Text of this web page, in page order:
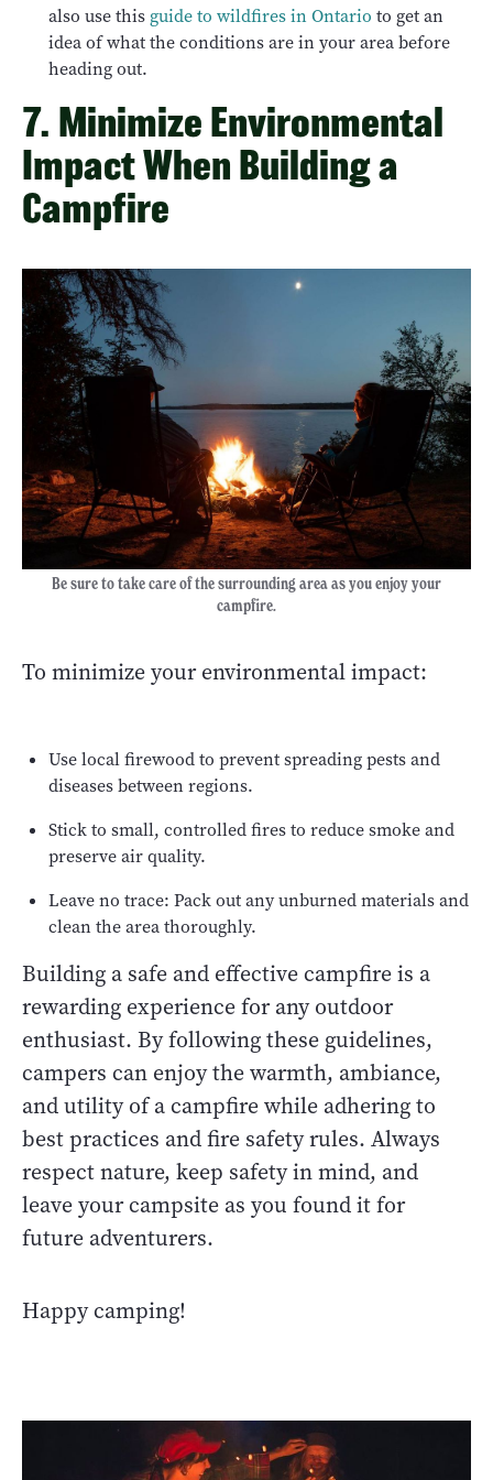
also use this guide to wildfires in Ontario to get an
idea of what the conditions are in your area before
heading out.
7. Minimize Environmental
Impact When Building a
Campfire
Be sure to take care of the surrounding area as you enjoy your
campfire.
To minimize your environmental impact:
Use local firewood to prevent spreading pests and
diseases between regions.
Stick to small, controlled fires to reduce smoke and
preserve air quality.
Leave no trace: Pack out any unburned materials and
clean the area thoroughly.
Building a safe and effective campfire is a
rewarding experience for any outdoor
enthusiast. By following these guidelines,
campers can enjoy the warmth, ambiance,
and utility of a campfire while adhering to
best practices and fire safety rules. Always
respect nature, keep safety in mind, and
leave your campsite as you found it for
future adventurers.
Happy camping!